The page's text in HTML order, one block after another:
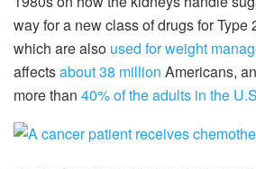
way for a new class of drugs for Type
which are also used for weight
affectsabout 38 million Americans,
more than 40% of the adults in the U.S